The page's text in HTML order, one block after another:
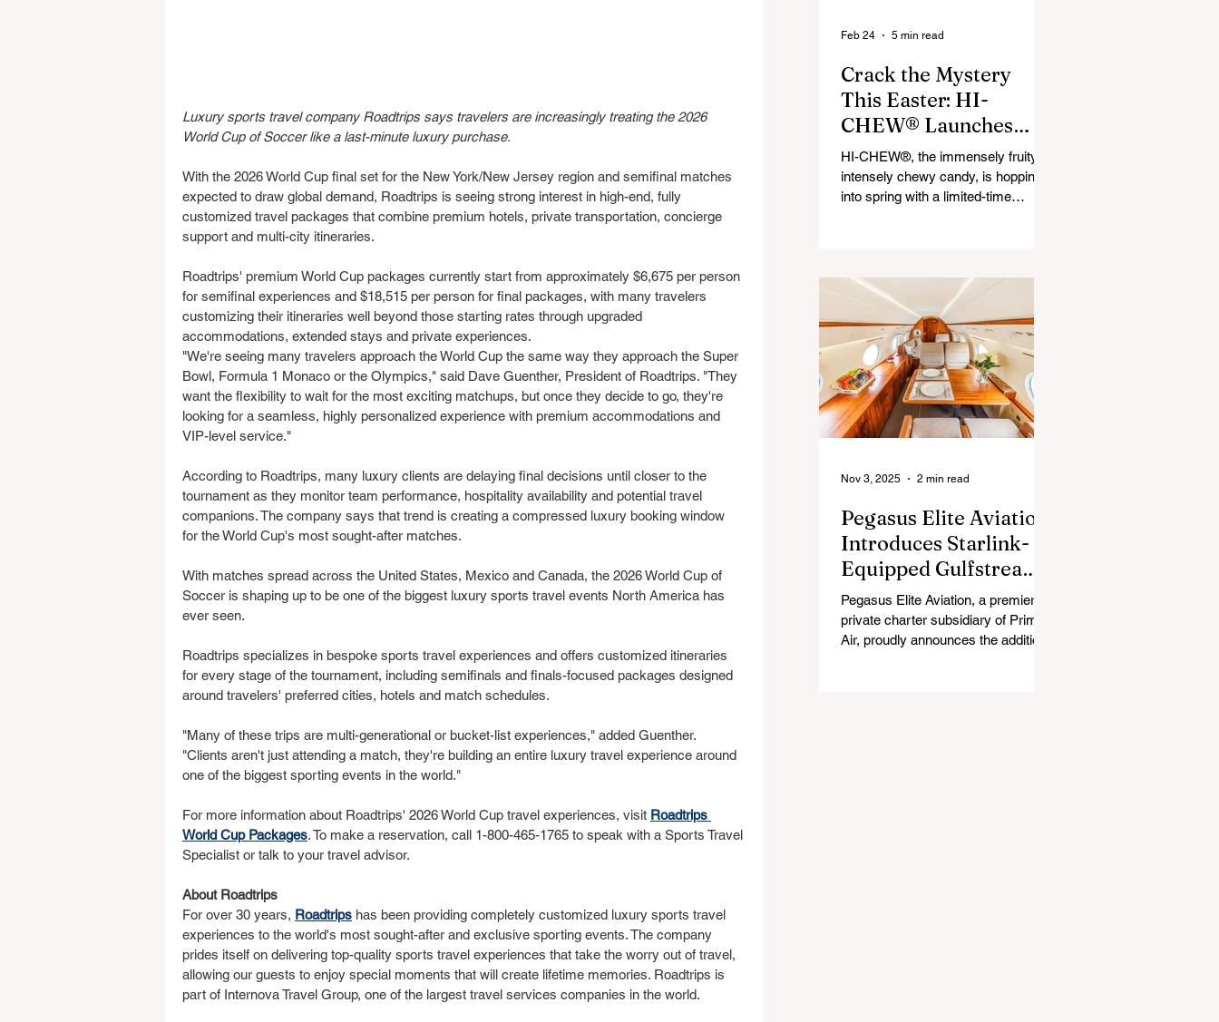
Luxury sports travel company Roadtrips says travelers are increasingly treating the 2026
World Cup of Soccer like a last-minute luxury purchase.
With the 2026 World Cup final set for the New York/New Jersey region and semifinal matches
expected to draw global demand, Roadtrips is seeing strong interest in high-end, fully
customized travel packages that combine premium hotels, private transportation, concierge
support and multi-city itineraries.
Roadtrips' premium World Cup packages currently start from approximately $6,675 per person
for semifinal experiences and $18,515 per person for final packages, with many travelers
customizing their itineraries well beyond those starting rates through upgraded
accommodations, extended stays and private experiences.
"We're seeing many travelers approach the World Cup the same way they approach the Super
Bowl, Formula 1 Monaco or the Olympics," said Dave Guenther, President of Roadtrips. "They
want the flexibility to wait for the most exciting matchups, but once they decide to go, they're
looking for a seamless, highly personalized experience with premium accommodations and
VIP-level service."
According to Roadtrips, many luxury clients are delaying final decisions until closer to the
tournament as they monitor team performance, hospitality availability and potential travel
companions. The company says that trend is creating a compressed luxury booking window
for the World Cup's most sought-after matches.
With matches spread across the United States, Mexico and Canada, the 2026 World Cup of
Soccer is shaping up to be one of the biggest luxury sports travel events North America has
ever seen.
Roadtrips specializes in bespoke sports travel experiences and offers customized itineraries
for every stage of the tournament, including semifinals and finals-focused packages designed
around travelers' preferred cities, hotels and match schedules.
"Many of these trips are multi-generational or bucket-list experiences," added Guenther.
"Clients aren't just attending a match, they're building an entire luxury travel experience around
one of the biggest sporting events in the world."
For more information about Roadtrips' 2026 World Cup travel experiences, visit Roadtrips
World Cup Packages. To make a reservation, call 1-800-465-1765 to speak with a Sports Travel
Specialist or talk to your travel advisor.
About Roadtrips
For over 30 years, Roadtrips has been providing completely customized luxury sports travel
experiences to the world's most sought-after and exclusive sporting events. The company
prides itself on delivering top-quality sports travel experiences that take the worry out of travel,
allowing our guests to enjoy special moments that will create lifetime memories. Roadtrips is
part of Internova Travel Group, one of the largest travel services companies in the world.
Crack the Mystery
This Easter: HI-
CHEW® Launches
First-Ever Easter
Mystery Mix and "Hop
Into Giving with HI-
HI-CHEW®, the immensely fruity,
intensely chewy candy, is hopping
into spring with a limited-time
and one all-new springtime Mystery
Flavor, inviting fans to unwrap,
chew, and guess what surprise is
hiding inside this Easter season.
Feb 24 5 min read
Pegasus Elite Aviation
Introduces Starlink-
Equipped Gulfstream
V to Global Charter
Fleet
Pegasus Elite Aviation, a premier
private charter subsidiary of Prima
Air, proudly announces the addition
Nov 3, 2025 2 min read